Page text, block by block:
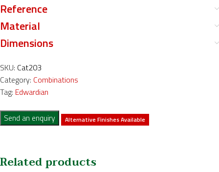
Reference
Material
Dimensions
SKU: Cat203
Category: Combinations
Tag: Edwardian
Send an enquiry Alternative Finishes Available
Related products